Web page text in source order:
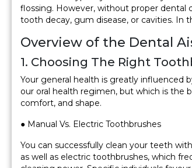
flossing. However, without proper dental
tooth decay, gum disease, or cavities. In
Overview of the Dental
1. Choosing The Right
Your general health is greatly influenced
our oral health regimen, but which is the
comfort, and shape.
● Manual Vs. Electric Toothbrushes
You can successfully clean your teeth
as well as electric toothbrushes, which